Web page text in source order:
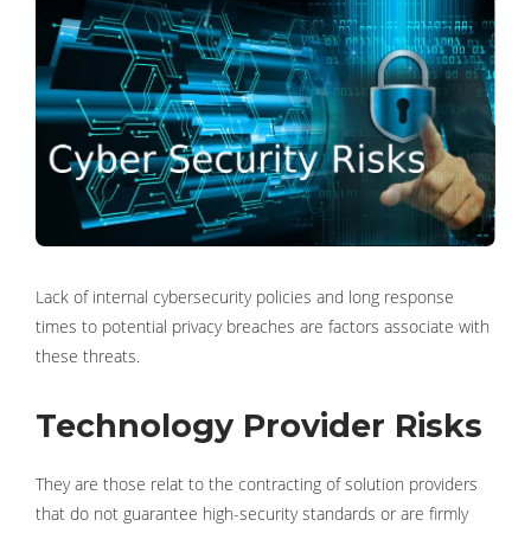
Lack of internal cybersecurity policies and long response
times to potential privacy breaches are factors associate with
these threats.
Technology Provider Risks
They are those relat to the contracting of solution providers
that do not guarantee high-security standards or are firmly